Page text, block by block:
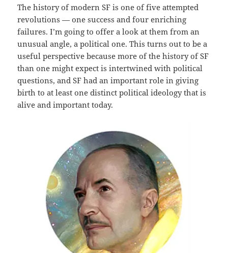
The history of modern SF is one of five attempted
revolutions — one success and four enriching
failures. I’m going to offer a look at them from an
unusual angle, a political one. This turns out to be a
useful perspective because more of the history of SF
than one might expect is intertwined with political
questions, and SF had an important role in giving
birth to at least one distinct political ideology that is
alive and important today.